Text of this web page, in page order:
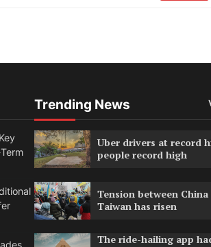
Trending News
Uber drivers at record
people record high
Tension between China
Taiwan has risen
The ride-hailing app